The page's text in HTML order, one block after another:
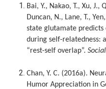
Bai, Y., Nakao, T., Xu, J.,
Duncan, N., Lane, T.,
state glutamate predicts
during self-relatedness:
“rest-self overlap”.
Chan, Y. C. (2016a).
Humor Appreciation in